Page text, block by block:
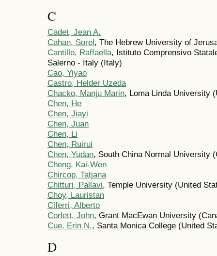
C
Cadet, Jean A.
Cahan, Sorel, The Hebrew University of
Cantillo, Raffaella, Istituto Comprensivo
Salerno - Italy (Italy)
Cao, Yiyao
Castro, Helder Uzeda
Chacko, Manju Marin, Loma Linda University
Chen, He
Chen, Jiayi
Chen, Juan
Chen, Li
Chen, Ruirui
Chen, Yudan, South China Normal University
Cheng, Kai-Wen
Chircop, Tatjana
Chitturi, Pallavi, Temple University (United
Choy, Lauristan
Ciferri, Alberto
Corlett, John, Grant MacEwan University
Cue, Erin N., Santa Monica College (United
D